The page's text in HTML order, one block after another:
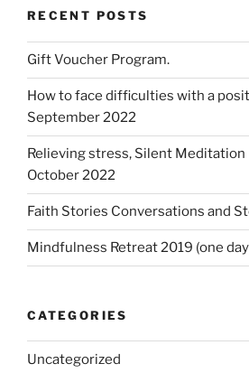
e
RECENT POSTS
Gift Voucher Program.
How to face difficulties with a
September 2022
Relieving stress, Silent Meditation
October 2022
Faith Stories Conversations and
Mindfulness Retreat 2019 (one
CATEGORIES
Uncategorized